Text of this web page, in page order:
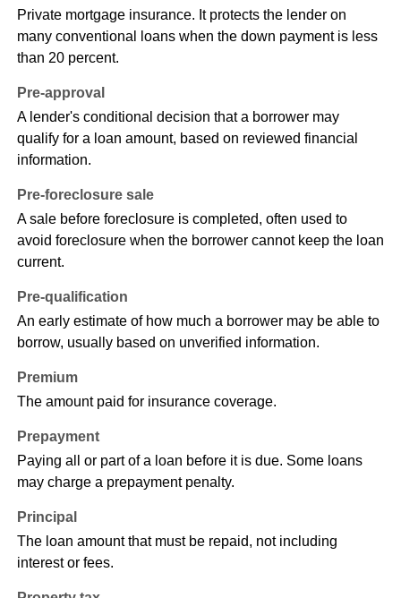
Private mortgage insurance. It protects the lender on
many conventional loans when the down payment is less
than 20 percent.
Pre-approval
A lender's conditional decision that a borrower may
qualify for a loan amount, based on reviewed financial
information.
Pre-foreclosure sale
A sale before foreclosure is completed, often used to
avoid foreclosure when the borrower cannot keep the loan
current.
Pre-qualification
An early estimate of how much a borrower may be able to
borrow, usually based on unverified information.
Premium
The amount paid for insurance coverage.
Prepayment
Paying all or part of a loan before it is due. Some loans
may charge a prepayment penalty.
Principal
The loan amount that must be repaid, not including
interest or fees.